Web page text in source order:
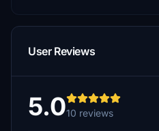
User Reviews
5.010 reviews